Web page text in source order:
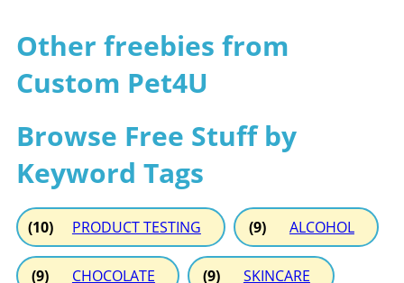
Other freebies from
Custom Pet4U
Browse Free Stuff by
Keyword Tags
(10) PRODUCT TESTING (9) ALCOHOL
(9) CHOCOLATE (9) SKINCARE